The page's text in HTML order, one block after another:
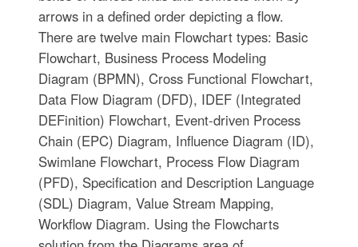
arrows in a defined order depicting a flow.
There are twelve main Flowchart types: Basic
Flowchart, Business Process Modeling
Diagram (BPMN), Cross Functional Flowchart,
Data Flow Diagram (DFD), IDEF (Integrated
DEFinition) Flowchart, Event-driven Process
Chain (EPC) Diagram, Influence Diagram (ID),
Swimlane Flowchart, Process Flow Diagram
(PFD), Specification and Description Language
(SDL) Diagram, Value Stream Mapping,
Workflow Diagram. Using the Flowcharts